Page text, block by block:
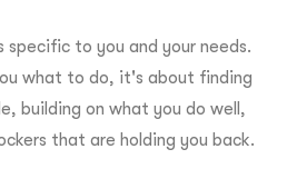
specific to you and your needs.
what to do, it's about finding
building on what you do well,
that are holding you back.